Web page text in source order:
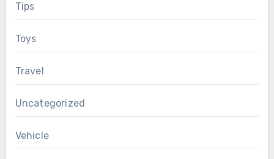
Tips
Toys
Travel
Uncategorized
Vehicle